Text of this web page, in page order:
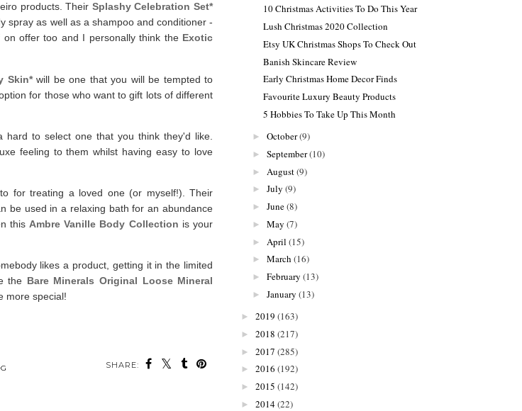
products. Their Splashy Celebration Set*
spray as well as a shampoo and conditioner -
offer too and I personally think the Exotic
Skin*will be one that you will be tempted to
for those who want to gift lots of different
to select one that you think they'd like.
feeling to them whilst having easy to love
for treating a loved one (or myself!). Their
be used in a relaxing bath for an abundance
this Ambre Vanille Body Collection is your
likes a product, getting it in the limited
the Bare Minerals Original Loose Mineral
more special!
SHARE:
10 Christmas Activities To Do This Year
Lush Christmas 2020 Collection
Etsy UK Christmas Shops To Check Out
Banish Skincare Review
Early Christmas Home Decor Finds
Favourite Luxury Beauty Products
5 Hobbies To Take Up This Month
► October(9)
► September(10)
► August(9)
► July (9)
► June(8)
► May (7)
► April (15)
► March (16)
► February (13)
► January (13)
► 2019 (163)
► 2018 (217)
► 2017 (285)
► 2016 (192)
► 2015 (142)
► 2014(22)